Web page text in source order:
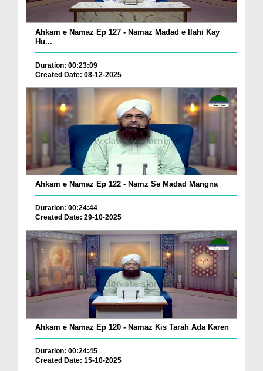
Ahkam e Namaz Ep 127 - Namaz Madad e Ilahi Kay
Hu...
Duration: 00:23:09
Created Date: 08-12-2025
Ahkam e Namaz Ep 122 - Namz Se Madad Mangna
Duration: 00:24:44
Created Date: 29-10-2025
Ahkam e Namaz Ep 120 - Namaz Kis Tarah Ada Karen
Duration: 00:24:45
Created Date: 15-10-2025